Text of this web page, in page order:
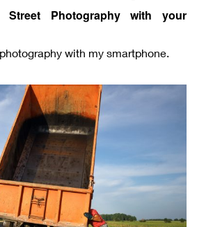
Photography with your
with my smartphone.